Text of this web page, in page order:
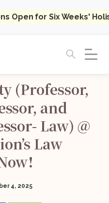
Open for Six Weeks'
(Professor,
and
Law) @
Law
4, 2025